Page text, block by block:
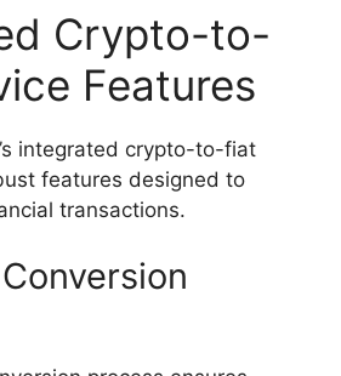
Crypto-to-
Features
integrated crypto-to-fiat
features designed to
transactions.